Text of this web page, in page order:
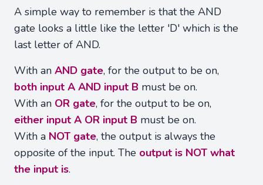
A simple way to remember is that the AND
gate looks a little like the letter 'D' which is the
last letter of AND.
With an AND gate, for the output to be on,
both input A AND input B must be on.
With an OR gate, for the output to be on,
either input A OR input B must be on.
With a NOT gate, the output is always the
opposite of the input. The output is NOT what
the input is.